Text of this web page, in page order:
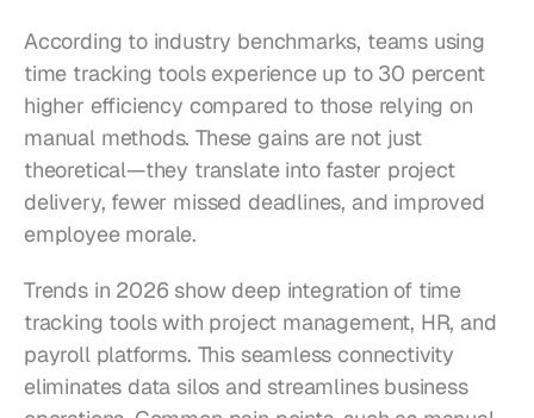
According to industry benchmarks, teams using
time tracking tools experience up to 30 percent
higher efficiency compared to those relying on
manual methods. These gains are not just
theoretical—they translate into faster project
delivery, fewer missed deadlines, and improved
employee morale.
Trends in 2026 show deep integration of time
tracking tools with project management, HR, and
payroll platforms. This seamless connectivity
eliminates data silos and streamlines business